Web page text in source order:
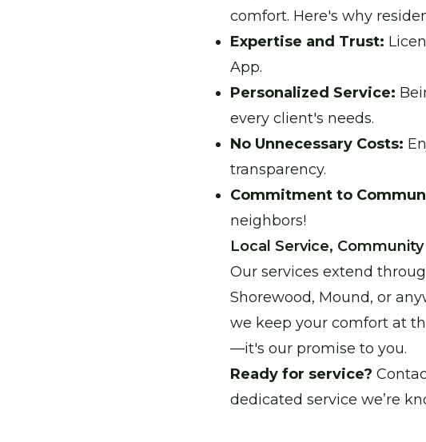
comfort. Here's why
Expertise and Trust:
App.
Personalized Service:
every client's needs.
No Unnecessary Costs:
transparency.
Commitment to
neighbors!
Local Service,
Our services extend
Shorewood, Mound, or
we keep your comfort at
—it's our promise to you.
Ready for service?
dedicated service we’re